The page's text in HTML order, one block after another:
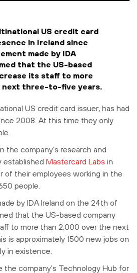
US credit card
in Ireland since
made by IDA
that the US-based
its staff to more
next three-to-five years.
US credit card issuer, has had
2008. At this time they only
the company’s research and
established Mastercard Labs in
of their employees working in the
people.
by IDA Ireland on the 24th of
that the US-based company
to more than 2,000 over the next
is approximately 1500 new jobs on
in existence.
the company’s Technology Hub for